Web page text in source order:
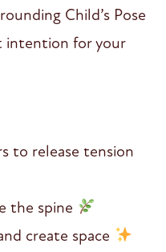
Child’s Pose
intention for your
to release tension
the spine
create space